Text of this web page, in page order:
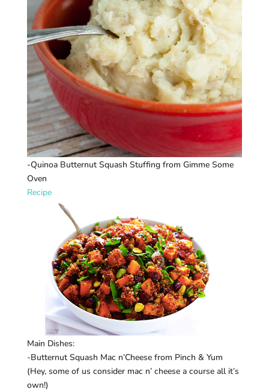
-Quinoa Butternut Squash Stuffing from Gimme Some
Oven
Recipe
Main Dishes:
-Butternut Squash Mac n’Cheese from Pinch & Yum
(Hey, some of us consider mac n’ cheese a course all it’s
own!)